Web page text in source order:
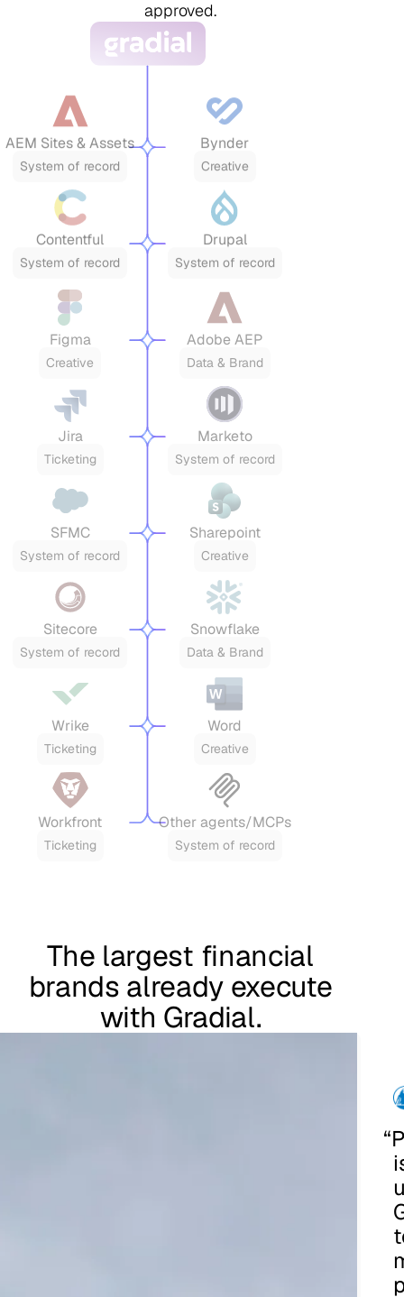
approved.
AEM Sites & Assets
System of record
Bynder
Creative
Contentful
System of record
Drupal
System of record
Figma
Creative
Adobe AEP
Data & Brand
Jira
Ticketing
Marketo
System of record
SFMC
System of record
Sharepoint
Creative
Sitecore
System of record
Snowflake
Data & Brand
Wrike
Ticketing
Word
Creative
Workfront
Ticketing
Other agents/MCPs
System of record
The largest financial
brands already execute
with Gradial.
“